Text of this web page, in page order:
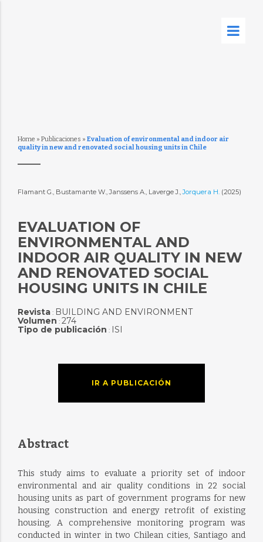
Home » Publicaciones » Evaluation of environmental and indoor air
quality in new and renovated social housing units in Chile
Flamant G., Bustamante W., Janssens A., Laverge J.,Jorquera H. (2025)
EVALUATION OF
ENVIRONMENTAL AND
INDOOR AIR QUALITY IN NEW
AND RENOVATED SOCIAL
HOUSING UNITS IN CHILE
Revista: BUILDING AND ENVIRONMENT
Volumen : 274
Tipo de publicación : ISI
IR A PUBLICACIÓN
Abstract
This study aims to evaluate a priority set of indoor
environmental and air quality conditions in 22 social
housing units as part of government programs for new
housing construction and energy retrofit of existing
housing. A comprehensive monitoring program was
conducted in winter in two Chilean cities, Santiago and